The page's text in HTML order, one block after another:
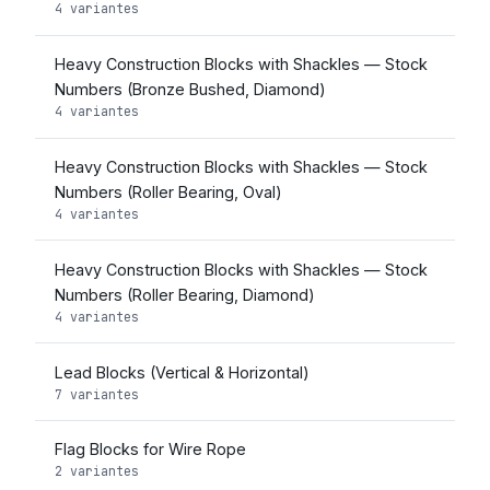
4 variantes
Heavy Construction Blocks with Shackles — Stock
Numbers (Bronze Bushed, Diamond)
4 variantes
Heavy Construction Blocks with Shackles — Stock
Numbers (Roller Bearing, Oval)
4 variantes
Heavy Construction Blocks with Shackles — Stock
Numbers (Roller Bearing, Diamond)
4 variantes
Lead Blocks (Vertical & Horizontal)
7 variantes
Flag Blocks for Wire Rope
2 variantes